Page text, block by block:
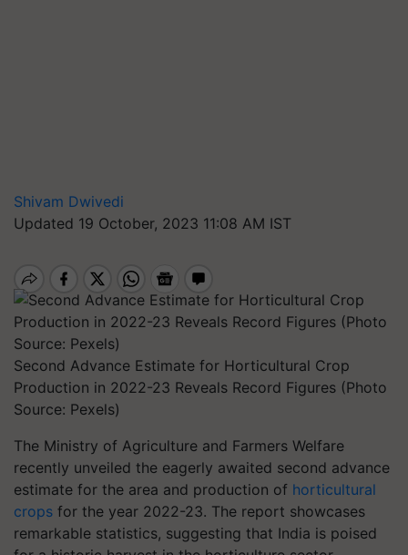
Shivam Dwivedi
Updated 19 October, 2023 11:08 AM IST
Second Advance Estimate for Horticultural Crop
Production in 2022-23 Reveals Record Figures (Photo
Source: Pexels)
The Ministry of Agriculture and Farmers Welfare
recently unveiled the eagerly awaited second advance
estimate for the area and production of horticultural
crops for the year 2022-23. The report showcases
remarkable statistics, suggesting that India is poised